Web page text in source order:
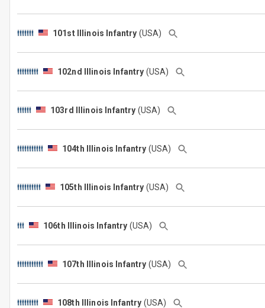
101st Illinois Infantry (USA)
102nd Illinois Infantry (USA)
103rd Illinois Infantry (USA)
104th Illinois Infantry (USA)
105th Illinois Infantry (USA)
106th Illinois Infantry (USA)
107th Illinois Infantry (USA)
108th Illinois Infantry (USA)